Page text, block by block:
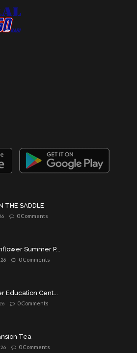
THE SADDLE
0 Comments
Summer P...
0 Comments
Education Cent...
0 Comments
Tea
0 Comments